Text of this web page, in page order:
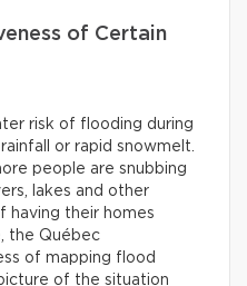
of Certain
risk of flooding during
or rapid snowmelt.
people are snubbing
lakes and other
having their homes
the Québec
of mapping flood
of the situation